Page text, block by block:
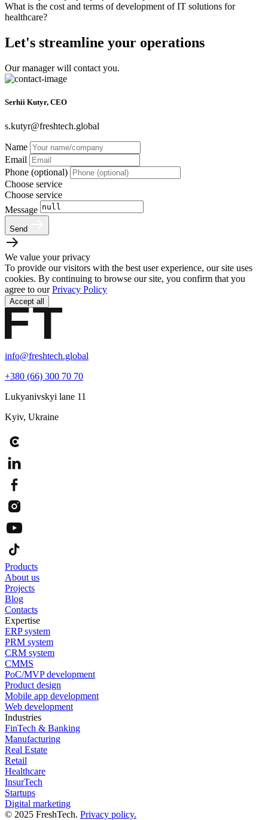
What is the cost and terms of development of IT solutions for
healthcare?
Let's streamline your operations
Our manager will contact you.
Serhii Kutyr, CEO
s.kutyr@freshtech.global
Name
Email
Phone (optional)
Choose service
Choose service
Message
Send
We value your privacy
To provide our visitors with the best user experience, our site uses
cookies. By continuing to browse our site, you confirm that you
agree to ourPrivacy Policy
Accept all
info@freshtech.global
+380 (66) 300 70 70
Lukyanivskyi lane 11
Kyiv, Ukraine
Products
About us
Projects
Blog
Contacts
Expertise
ERP system
PRM system
CRM system
CMMS
PoC/MVP development
Product design
Mobile app development
Web development
Industries
FinTech & Banking
Manufacturing
Real Estate
Retail
Healthcare
InsurTech
Startups
Digital marketing
© 2025 FreshTech. Privacy policy.